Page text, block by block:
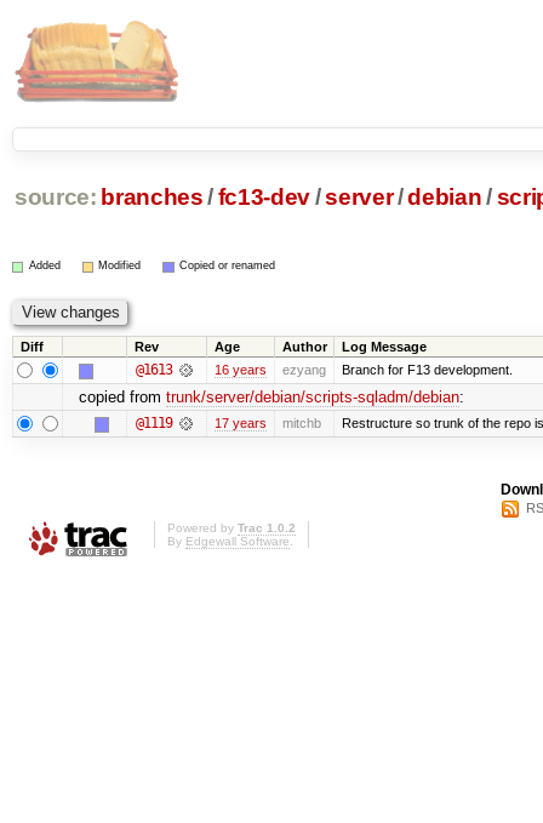
source: branches /fc13-dev/server/debian /
Added Modified Copied or renamed
Diff Rev Age Author Log Message
@1613 16 years ezyang Branch for F13 development.
copied from trunk/server/debian/scripts-sqladm/debian:
@1119 17 years mitchb Restructure so trunk of the repo
Powered by Trac 1.0.2
By Edgewall Software